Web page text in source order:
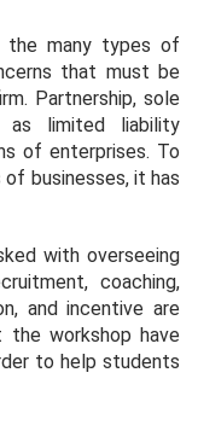
the many types of
that must be
Partnership, sole
as limited liability
of enterprises. To
businesses, it has
with overseeing
coaching,
and incentive are
workshop have
to help students